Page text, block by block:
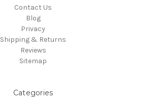
Contact Us
Blog
Privacy
Shipping & Returns
Reviews
Sitemap
Categories